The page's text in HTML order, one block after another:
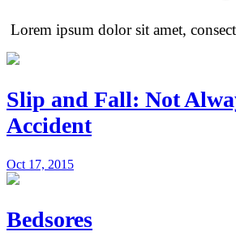
Lorem ipsum dolor sit amet,
Slip and Fall: Not
Accident
Oct 17, 2015
Bedsores